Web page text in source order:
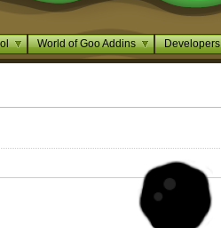
World of Goo Addins Developers